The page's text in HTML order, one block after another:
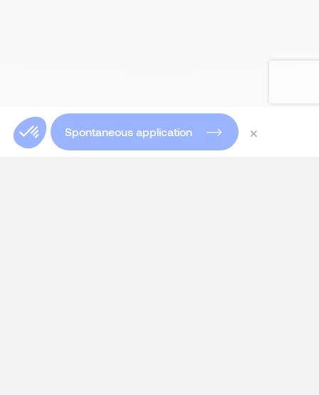
Spontaneous application ×